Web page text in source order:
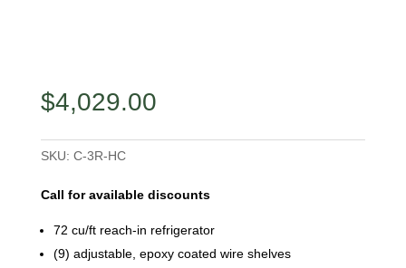
$4,029.00
SKU: C-3R-HC
Call for available discounts
72 cu/ft reach-in refrigerator
(9) adjustable, epoxy coated wire shelves